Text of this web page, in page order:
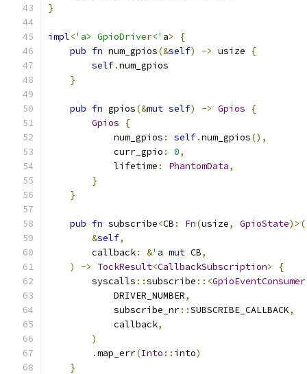
}
impl<'a> GpioDriver<' a>
{
pub fn num_gpios(&self) -> usize
{
self.num_gpios
}
pub fn gpios(&mut self) -> Gpios
{
Gpios
{
            num_gpios
: self.num_gpios(),
            curr_gpio
: 0,
            lifetime
: PhantomData,
}
}
pub fn subscribe<CB : Fn(usize, GpioState)>(
&self,
        callback
: &' a mut CB,
)
-> TockResult<CallbackSubscription>
{
        syscalls
::subscribe ::<GpioEventConsumer
            DRIVER_NUMBER
,
            subscribe_nr
::SUBSCRIBE_CALLBACK,
            callback
,
)
.map_err(Into :: into)
}